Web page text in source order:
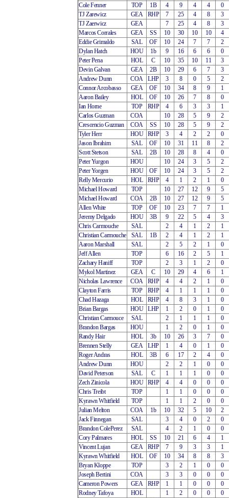
Cole Fenner
TOP 1B 4 9 4 4
0
TJ Zarewicz
GEA RHP 7 25 4 8
3
TJ Zaerwicz
GEA 7 25 4 8
3
Marcos Corrales
GEA SS 10 30 10 10
4
Eddie Grimaldo
SAL OF 10 24 7 7
2
Dylan Hatch
HOU 1b 9 16 6 6
0
Peter Pena
HOL C 10 35 10 11
3
Devin Galvan
GEA 2B 10 29 6 7
3
Andrew Dunn
COA LHP 3 8 0 5
2
Connor Arcobasso
GEA OF 10 34 8 9
1
Aaron Bailey
HOL OF 10 26 7 8
0
Ian Horne
TOP RHP 4 6 3 3
1
Carlos Guzman
COA 10 28 5 9
2
Crescencio Guzman
COA SS 10 28 5 9
2
Tyler Herr
HOU RHP 3 4 2 2
0
Jason Ibrahim
SAL OF 10 31 11 8
2
Scott Stetson
SAL 2B 10 28 8 4
0
Peter Yurgon
HOU 10 24 3 5
2
Peter Yorgen
HOU OF 10 24 3 5
2
Relly Mercurio
HOL RHP 4 1 2 1
0
Michael Howard
TOP 10 27 12 9
5
Michael Howard
COA 2B 10 27 12 9
5
Allen White
TOP OF 10 23 7 7
1
Jeremy Delgado
HOU 3B 9 22 5 4
3
Chris Carmouche
SAL 2 4 1 2
1
Christian Carmouche
SAL 1B 2 4 1 2
1
Aaron Marshall
SAL 2 5 2 1
0
Jeff Allen
TOP 6 16 2 5
1
Zachary Haniff
TOP 2 3 1 2
0
Mykol Martinez
GEA C 10 29 4 6
1
Nicholas Lawrence
COA RHP 4 4 2 1
0
Clayton Farris
TOP RHP 4 1 1 1
0
Chad Hazaga
HOL RHP 4 8 3 1
0
Brian Bargas
HOU LHP 1 2 0 1
0
Christian Carmouce
SAL 2 1 1 1
0
Brandon Bargas
HOU 1 2 0 1
0
Randy Hair
HOL 3b 10 26 3 7
0
Brennen Stelly
GEA LHP 1 4 0 1
0
Roger Andras
HOL 3B 6 17 2 4
0
Andrew Dunn
HOU 2 2 1 0
0
David Peterson
SAL C 1 1 1 0
0
Zech Zinicola
HOU RHP 4 4 0 0
0
Chris Treibt
TOP 1 1 0 0
0
Kyrawn Whitfield
TOP 1 1 2 0
0
Julian Melton
COA 1b 10 32 5 10
2
Jack Finnegan
SAL 3 4 0 2
0
Brandon ColePerez
SAL 4 2 1 0
0
Cory Palmares
HOL SS 10 21 6 4
1
Vincent Lujan
GEA RHP 7 9 3 3
1
Kyrawn Whitfield
HOL OF 10 34 8 8
3
Bryan Kloppe
TOP 3 2 1 0
0
Joseph Bertini
COA 3 3 0 0
0
Cameron Powers
GEA RHP 1 1 0 0
0
Rodney Tafoya
HOL 1 2 0 0
0